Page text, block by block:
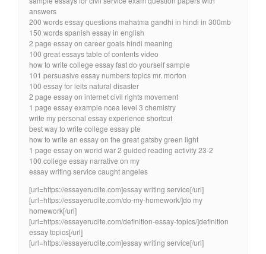
answers
200 words essay questions mahatma gandhi in hindi in 300mb
150 words spanish essay in english
2 page essay on career goals hindi meaning
100 great essays table of contents video
how to write college essay fast do yourself sample
101 persuasive essay numbers topics mr. morton
100 essay for ielts natural disaster
2 page essay on internet civil rights movement
1 page essay example ncea level 3 chemistry
write my personal essay experience shortcut
best way to write college essay pte
how to write an essay on the great gatsby green light
1 page essay on world war 2 guided reading activity 23-2
100 college essay narrative on my
essay writing service caught angeles
[url=https://essayerudite.com]essay writing service[/url]
[url=https://essayerudite.com/do-my-homework/]do my
homework[/url]
[url=https://essayerudite.com/definition-essay-topics/]definition
essay topics[/url]
[url=https://essayerudite.com]essay writing service[/url]